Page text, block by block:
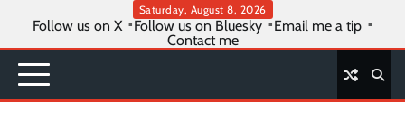
content
Saturday, August 8, 2026
Follow us on X Follow us on Bluesky
Email me a tip
Contact me